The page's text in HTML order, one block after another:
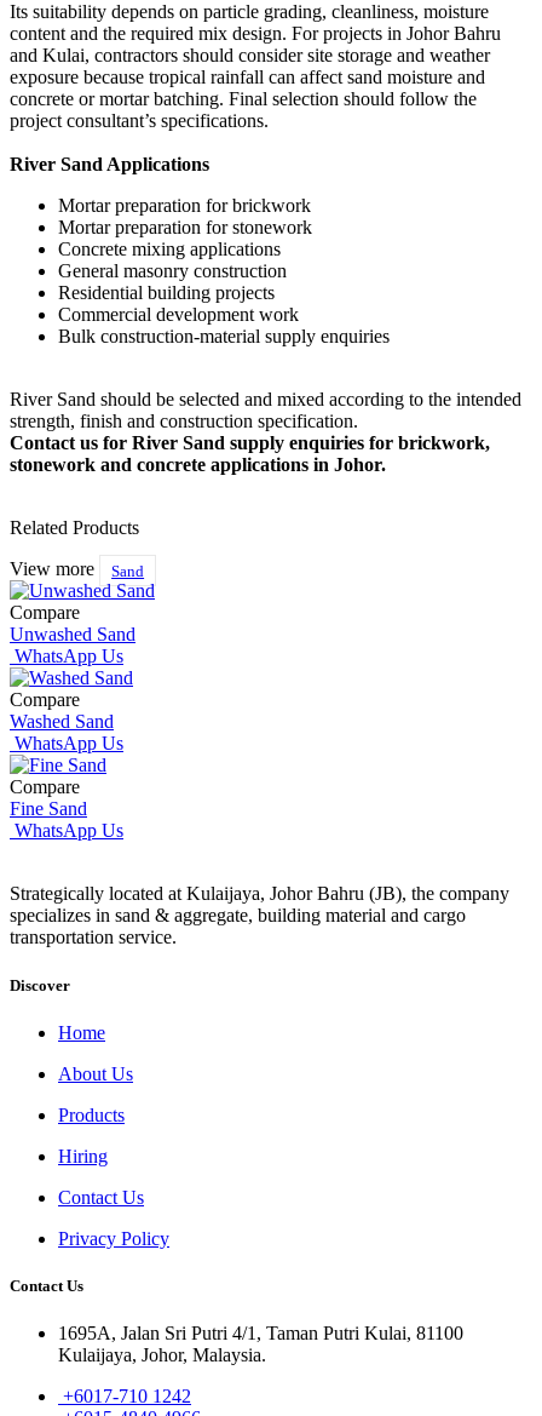
Its suitability depends on particle grading, cleanliness, moisture
content and the required mix design. For projects in Johor Bahru
and Kulai, contractors should consider site storage and weather
exposure because tropical rainfall can affect sand moisture and
concrete or mortar batching. Final selection should follow the
project consultant’s specifications.
River Sand Applications
Mortar preparation for brickwork
Mortar preparation for stonework
Concrete mixing applications
General masonry construction
Residential building projects
Commercial development work
Bulk construction-material supply enquiries
River Sand should be selected and mixed according to the intended
strength, finish and construction specification.
Contact us for River Sand supply enquiries for brickwork,
stonework and concrete applications in Johor.
Related Products
View more
Sand
Compare
Unwashed Sand
WhatsApp Us
Compare
Washed Sand
WhatsApp Us
Compare
Fine Sand
WhatsApp Us
Strategically located at Kulaijaya, Johor Bahru (JB), the company
specializes in sand & aggregate, building material and cargo
transportation service.
Discover
Home
About Us
Products
Hiring
Contact Us
Privacy Policy
Contact Us
1695A, Jalan Sri Putri 4/1, Taman Putri Kulai, 81100
Kulaijaya, Johor, Malaysia.
+6017-710 1242